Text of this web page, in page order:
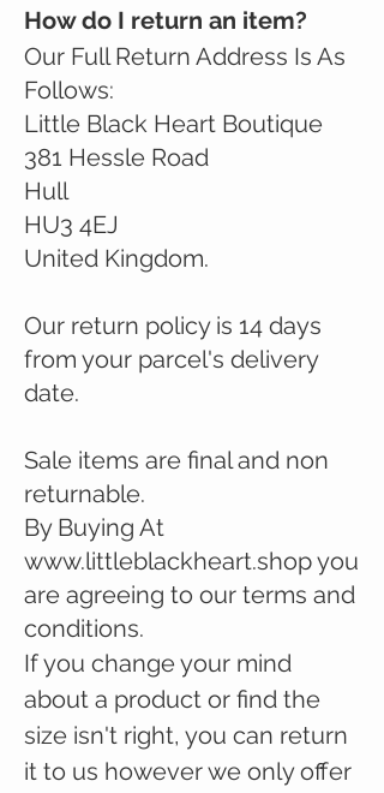
How do I return an item?
Our Full Return Address Is As
Follows:
Little Black Heart Boutique
381 Hessle Road
Hull
HU3 4EJ
United Kingdom.
Our return policy is 14 days
from your parcel's delivery
date.
Sale items are final and non
returnable.
By Buying At
www.littleblackheart.shopyou
are agreeing to our terms and
conditions.
If you change your mind
about a product or find the
size isn't right, you can return
it to us however we only offer